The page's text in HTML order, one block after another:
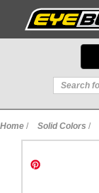
Home / Solid Colors /